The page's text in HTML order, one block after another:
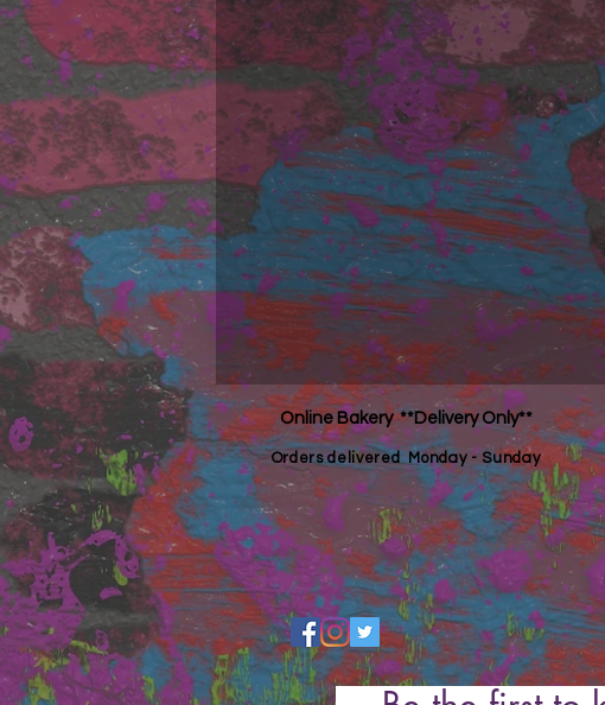
Online Bakery **Delivery Only**
Ordersdelivered Monday - Sunday